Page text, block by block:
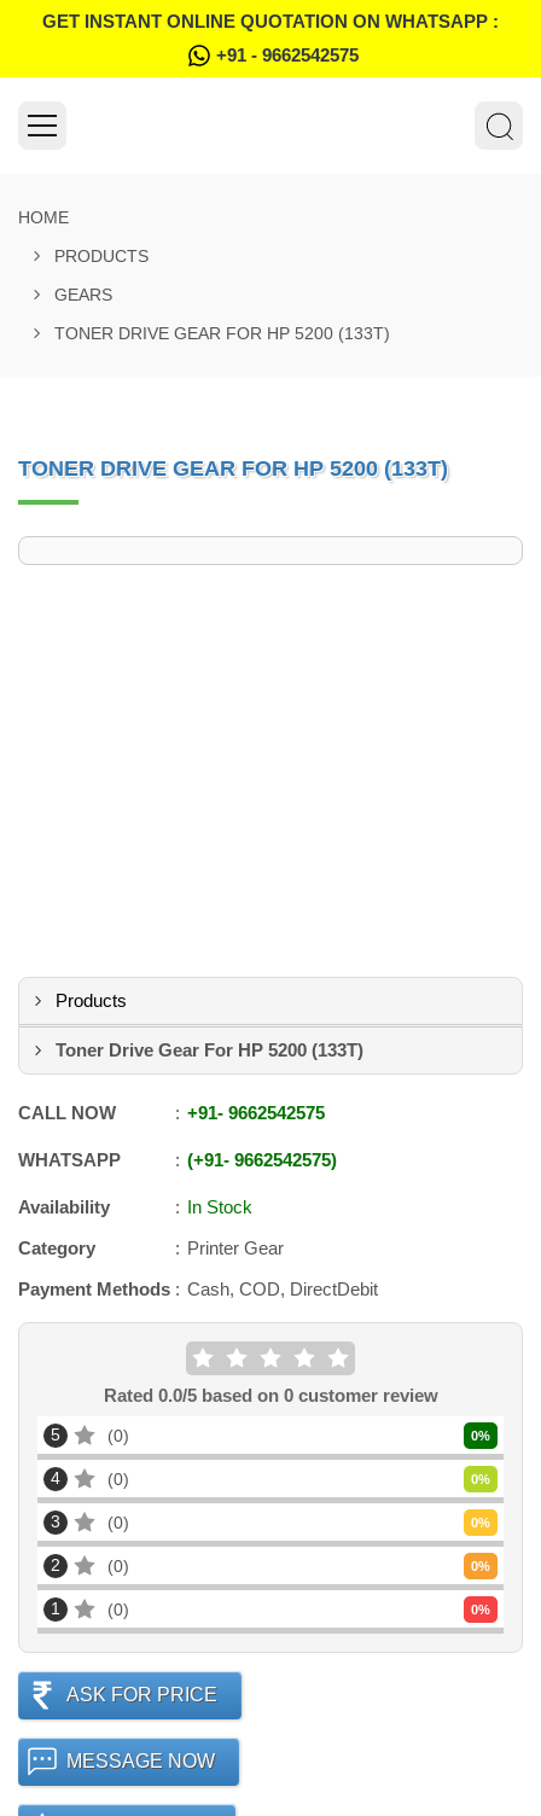
GET INSTANT ONLINE QUOTATION ON WHATSAPP :
+91 - 9662542575
HOME
PRODUCTS
GEARS
TONER DRIVE GEAR FOR HP 5200 (133T)
TONER DRIVE GEAR FOR HP 5200 (133T)
Products
Toner Drive Gear For HP 5200 (133T)
CALL NOW +91- 9662542575
WHATSAPP +91- 9662542575
Availability
In Stock
Category
Printer Gear
Payment Methods
Cash, COD, DirectDebit
Rated 0.0/5 based on 0customer review
5 0 0%
4 0 0%
3 0 0%
2 0 0%
1 0 0%
ASK FOR PRICE
MESSAGE NOW